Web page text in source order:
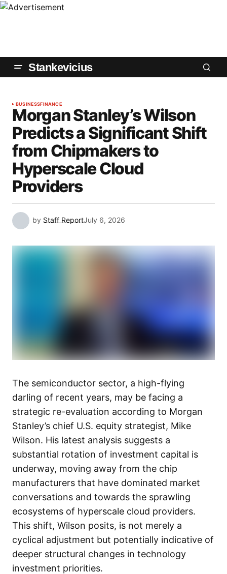
Stankevicius
BUSINESSFINANCE
Morgan Stanley’s Wilson
Predicts a Significant Shift
from Chipmakers to
Hyperscale Cloud
Providers
by Staff ReportJuly 6, 2026
The semiconductor sector, a high-flying
darling of recent years, may be facing a
strategic re-evaluation according to Morgan
Stanley’s chief U.S. equity strategist, Mike
Wilson. His latest analysis suggests a
substantial rotation of investment capital is
underway, moving away from the chip
manufacturers that have dominated market
conversations and towards the sprawling
ecosystems of hyperscale cloud providers.
This shift, Wilson posits, is not merely a
cyclical adjustment but potentially indicative of
deeper structural changes in technology
investment priorities.